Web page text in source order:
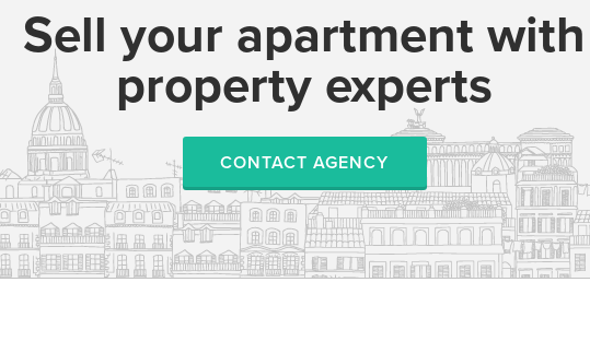
Sell your apartment with
property experts
CONTACT AGENCY